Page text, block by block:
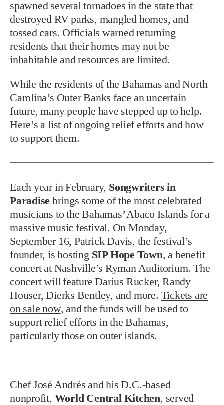
spawned several tornadoes in the state that
destroyed RV parks, mangled homes, and
tossed cars. Officials warned returning
residents that their homes may not be
inhabitable and resources are limited.
While the residents of the Bahamas and North
Carolina’s Outer Banks face an uncertain
future, many people have stepped up to help.
Here’s a list of ongoing relief efforts and how
to support them.
Each year in February, Songwriters in
Paradise brings some of the most celebrated
musicians to the Bahamas’ Abaco Islands for a
massive music festival. On Monday,
September 16, Patrick Davis, the festival’s
founder, is hosting SIP Hope Town, a benefit
concert at Nashville’s Ryman Auditorium. The
concert will feature Darius Rucker, Randy
Houser, Dierks Bentley, and more. Tickets are
on sale now, and the funds will be used to
support relief efforts in the Bahamas,
particularly those on outer islands.
Chef José Andrés and his D.C.-based
nonprofit, World Central Kitchen, served